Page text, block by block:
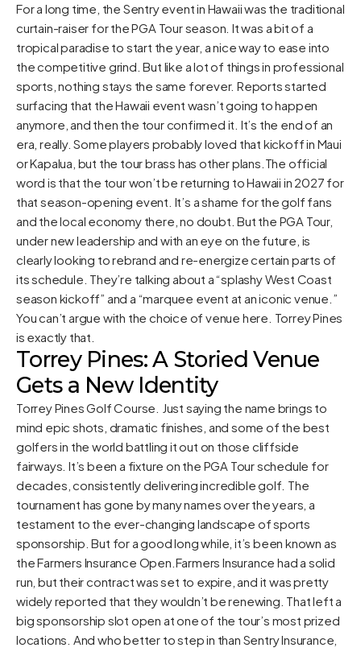
For a long time, the Sentry event in Hawaii was the traditional
curtain-raiser for the PGA Tour season. It was a bit of a
tropical paradise to start the year, a nice way to ease into
the competitive grind. But like a lot of things in professional
sports, nothing stays the same forever. Reports started
surfacing that the Hawaii event wasn’t going to happen
anymore, and then the tour confirmed it. It’s the end of an
era, really. Some players probably loved that kickoff in Maui
or Kapalua, but the tour brass has other plans.The official
word is that the tour won’t be returning to Hawaii in 2027 for
that season-opening event. It’s a shame for the golf fans
and the local economy there, no doubt. But the PGA Tour,
under new leadership and with an eye on the future, is
clearly looking to rebrand and re-energize certain parts of
its schedule. They’re talking about a “splashy West Coast
season kickoff” and a “marquee event at an iconic venue.”
You can’t argue with the choice of venue here. Torrey Pines
is exactly that.
Torrey Pines: A Storied Venue
Gets a New Identity
Torrey Pines Golf Course. Just saying the name brings to
mind epic shots, dramatic finishes, and some of the best
golfers in the world battling it out on those cliffside
fairways. It’s been a fixture on the PGA Tour schedule for
decades, consistently delivering incredible golf. The
tournament has gone by many names over the years, a
testament to the ever-changing landscape of sports
sponsorship. But for a good long while, it’s been known as
the Farmers Insurance Open.Farmers Insurance had a solid
run, but their contract was set to expire, and it was pretty
widely reported that they wouldn’t be renewing. That left a
big sponsorship slot open at one of the tour’s most prized
locations. And who better to step in than Sentry Insurance,